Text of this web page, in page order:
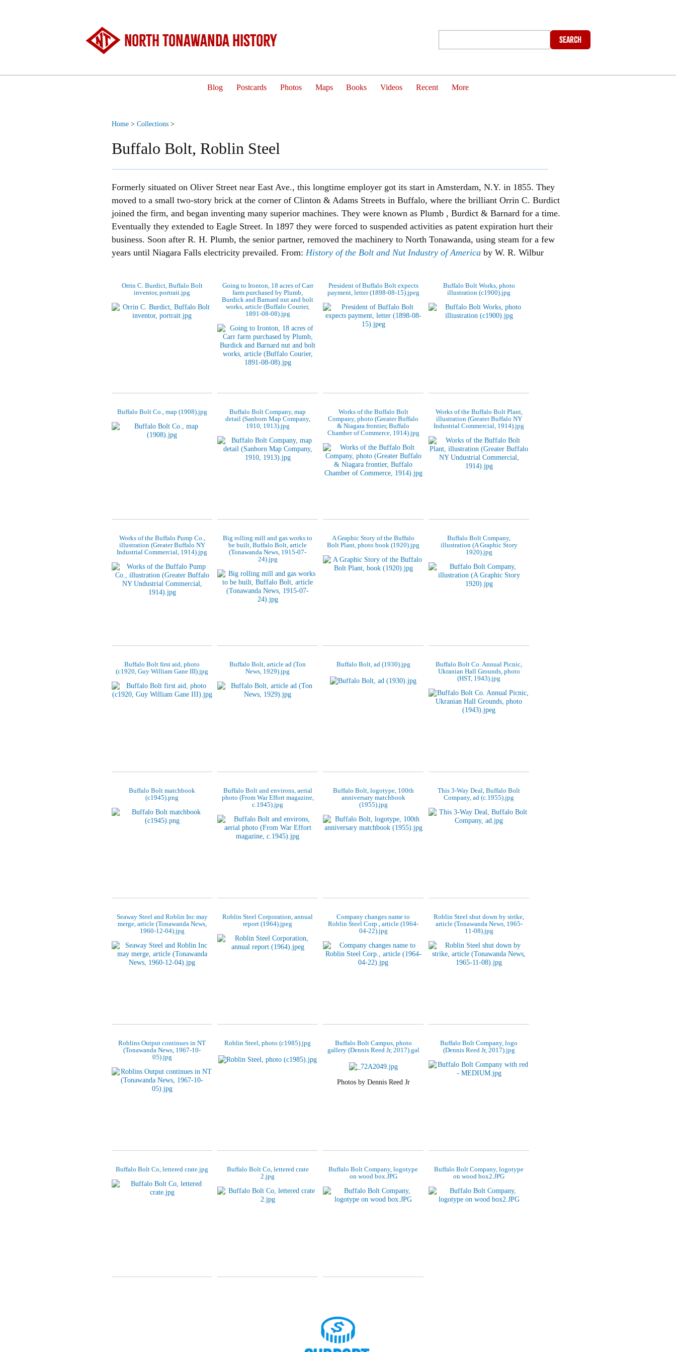
North Tonawanda History Search
Blog Postcards Photos Maps Books Videos Recent More
Home > Collections >
Buffalo Bolt, Roblin Steel
Formerly situated on Oliver Street near East Ave., this longtime employer got its start in Amsterdam, N.Y. in 1855. They
moved to a small two-story brick at the corner of Clinton & Adams Streets in Buffalo, where the brilliant Orrin C. Burdict
joined the firm, and began inventing many superior machines. They were known as Plumb , Burdict & Barnard for a time.
Eventually they extended to Eagle Street. In 1897 they were forced to suspended activities as patent expiration hurt their
business. Soon after R. H. Plumb, the senior partner, removed the machinery to North Tonawanda, using steam for a few
years until Niagara Falls electricity prevailed. From: History of the Bolt and Nut Industry of America by W. R. Wilbur
Orrin C. Burdict, Buffalo Bolt
inventor, portrait.jpg
Going to Ironton, 18 acres of Carr
farm purchased by Plumb,
Burdick and Barnard nut and bolt
works, article (Buffalo Courier,
1891-08-08).jpg
President of Buffalo Bolt expects
payment, letter (1898-08-15).jpeg
Buffalo Bolt Works, photo
illustration (c1900).jpg
Buffalo Bolt Co., map (1908).jpg
Buffalo Bolt Company, map
detail (Sanborn Map Company,
1910, 1913).jpg
Works of the Buffalo Bolt
Company, photo (Greater Buffalo
& Niagara frontier, Buffalo
Chamber of Commerce, 1914).jpg
Works of the Buffalo Bolt Plant,
illustration (Greater Buffalo NY
Industrial Commercial, 1914).jpg
Works of the Buffalo Pump Co.,
illustration (Greater Buffalo NY
Industrial Commercial, 1914).jpg
Big rolling mill and gas works to
be built, Buffalo Bolt, article
(Tonawanda News, 1915-07-
24).jpg
A Graphic Story of the Buffalo
Bolt Plant, photo book (1920).jpg
Buffalo Bolt Company,
illustration (A Graphic Story
1920).jpg
Buffalo Bolt first aid, photo
(c1920, Guy William Gane III).jpg
Buffalo Bolt, article ad (Ton
News, 1929).jpg
Buffalo Bolt, ad (1930).jpg
Buffalo Bolt Co. Annual Picnic,
Ukranian Hall Grounds, photo
(HST, 1943).jpg
Buffalo Bolt matchbook
(c1945).png
Buffalo Bolt and environs, aerial
photo (From War Effort magazine,
c.1945).jpg
Buffalo Bolt, logotype, 100th
anniversary matchbook
(1955).jpg
This 3-Way Deal, Buffalo Bolt
Company, ad (c.1955).jpg
Seaway Steel and Roblin Inc may
merge, article (Tonawanda News,
1960-12-04).jpg
Roblin Steel Corporation, annual
report (1964).jpeg
Company changes name to
Roblin Steel Corp., article (1964-
04-22).jpg
Roblin Steel shut down by strike,
article (Tonawanda News, 1965-
11-08).jpg
Roblins Output continues in NT
(Tonawanda News, 1967-10-
05).jpg
Roblin Steel, photo (c1985).jpg
Buffalo Bolt Campus, photo
gallery (Dennis Reed Jr, 2017).gal
Photos by Dennis Reed Jr
Buffalo Bolt Company, logo
(Dennis Reed Jr, 2017).jpg
Buffalo Bolt Co, lettered crate.jpg
Buffalo Bolt Co, lettered crate
2.jpg
Buffalo Bolt Company, logotype
on wood box.JPG
Buffalo Bolt Company, logotype
on wood box2.JPG